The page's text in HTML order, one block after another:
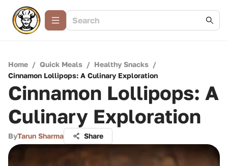
Home / Quick Meals / Healthy Snacks /
Cinnamon Lollipops: A Culinary Exploration
Cinnamon Lollipops: A
Culinary Exploration
ByTarun Sharma Share